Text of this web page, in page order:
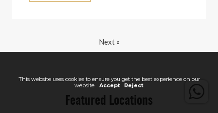
Next »
Featured Locations
This website uses cookies to ensure you get the best experience on our
website. Accept Reject